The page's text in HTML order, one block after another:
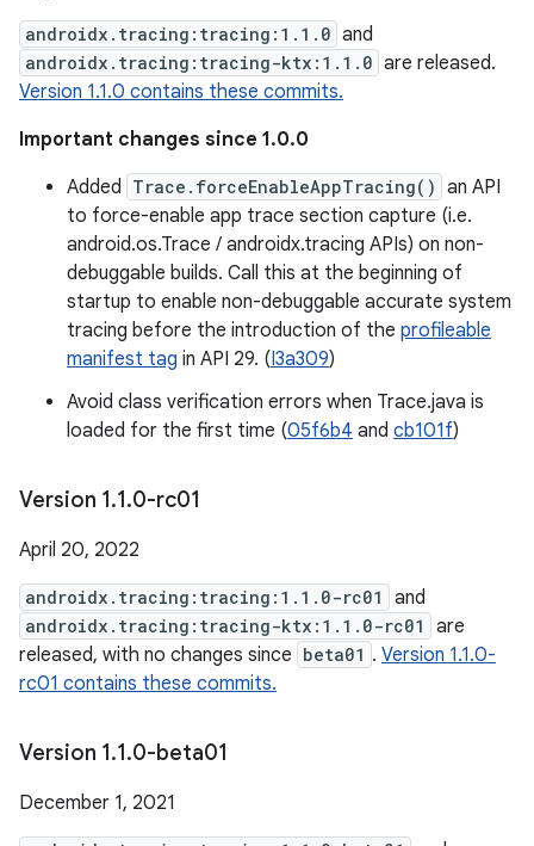
androidx.tracing:tracing:1.1.0 and
androidx.tracing:tracing-ktx:1.1.0 are released.
Version 1.1.0 contains these commits.
Important changes since 1.0.0
Added Trace.forceEnableAppTracing() an API
to force-enable app trace section capture (i.e.
android.os.Trace / androidx.tracing APIs) on non-
debuggable builds. Call this at the beginning of
startup to enable non-debuggable accurate system
tracing before the introduction of the profileable
manifest tag in API 29. (I3a309)
Avoid class verification errors when Trace.java is
loaded for the first time (05f6b4 and cb101f)
Version 1.1.0-rc01
April 20, 2022
androidx.tracing:tracing:1.1.0-rc01 and
androidx.tracing:tracing-ktx:1.1.0-rc01
are
released, with no changes since beta01 . Version 1.1.0-
rc01 contains these commits.
Version 1.1.0-beta01
December 1, 2021